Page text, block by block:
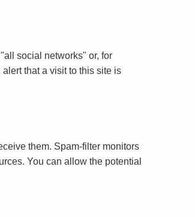
social networks" or, for
that a visit to this site is
them. Spam-filter monitors
You can allow the potential